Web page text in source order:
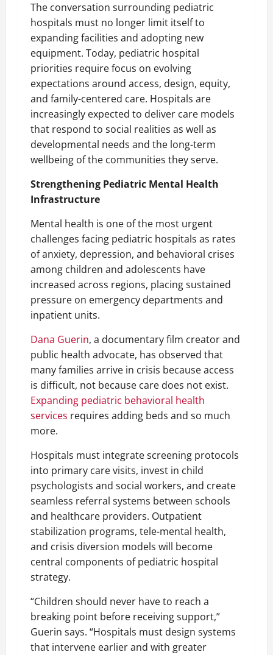
The conversation surrounding pediatric
hospitals must no longer limit itself to
expanding facilities and adopting new
equipment. Today, pediatric hospital
priorities require focus on evolving
expectations around access, design, equity,
and family-centered care. Hospitals are
increasingly expected to deliver care models
that respond to social realities as well as
developmental needs and the long-term
wellbeing of the communities they serve.
Strengthening Pediatric Mental Health
Infrastructure
Mental health is one of the most urgent
challenges facing pediatric hospitals as rates
of anxiety, depression, and behavioral crises
among children and adolescents have
increased across regions, placing sustained
pressure on emergency departments and
inpatient units.
Dana Guerin, a documentary film creator and
public health advocate, has observed that
many families arrive in crisis because access
is difficult, not because care does not exist.
Expanding pediatric behavioral health
services requires adding beds and so much
more.
Hospitals must integrate screening protocols
into primary care visits, invest in child
psychologists and social workers, and create
seamless referral systems between schools
and healthcare providers. Outpatient
stabilization programs, tele-mental health,
and crisis diversion models will become
central components of pediatric hospital
strategy.
“Children should never have to reach a
breaking point before receiving support,”
Guerin says. “Hospitals must design systems
that intervene earlier and with greater